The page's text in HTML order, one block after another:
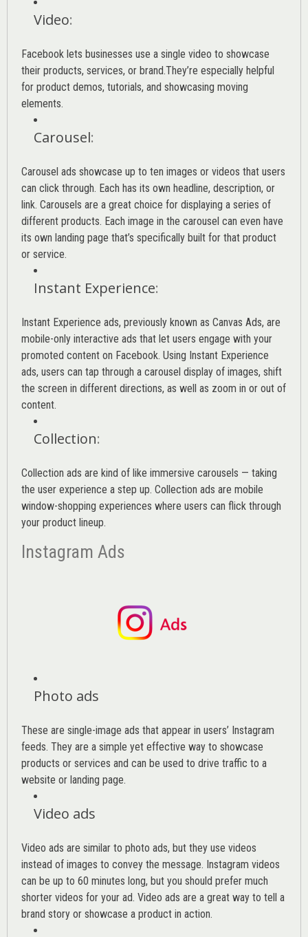
Video:
Facebook lets businesses use a single video to showcase
their products, services, or brand.They’re especially helpful
for product demos, tutorials, and showcasing moving
elements.
Carousel:
Carousel ads showcase up to ten images or videos that users
can click through. Each has its own headline, description, or
link. Carousels are a great choice for displaying a series of
different products. Each image in the carousel can even have
its own landing page that’s specifically built for that product
or service.
Instant Experience:
Instant Experience ads, previously known as Canvas Ads, are
mobile-only interactive ads that let users engage with your
promoted content on Facebook. Using Instant Experience
ads, users can tap through a carousel display of images, shift
the screen in different directions, as well as zoom in or out of
content.
Collection:
Collection ads are kind of like immersive carousels — taking
the user experience a step up. Collection ads are mobile
window-shopping experiences where users can flick through
your product lineup.
Instagram Ads
Photo ads
These are single-image ads that appear in users’ Instagram
feeds. They are a simple yet effective way to showcase
products or services and can be used to drive traffic to a
website or landing page.
Video ads
Video ads are similar to photo ads, but they use videos
instead of images to convey the message. Instagram videos
can be up to 60 minutes long, but you should prefer much
shorter videos for your ad. Video ads are a great way to tell a
brand story or showcase a product in action.